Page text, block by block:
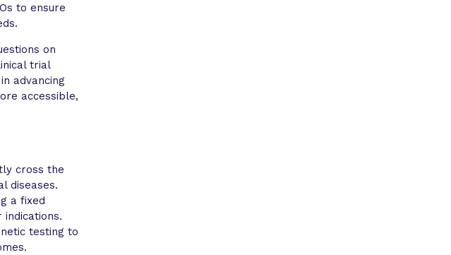
to ensure
on
trial
advancing
accessible,
cross the
diseases.
a fixed
testing to